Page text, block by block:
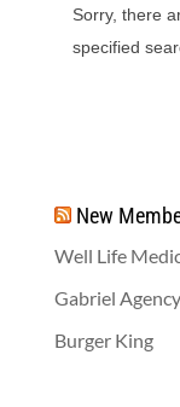
Sorry, there
specified
New
Well Life
Gabriel Agency
Burger King